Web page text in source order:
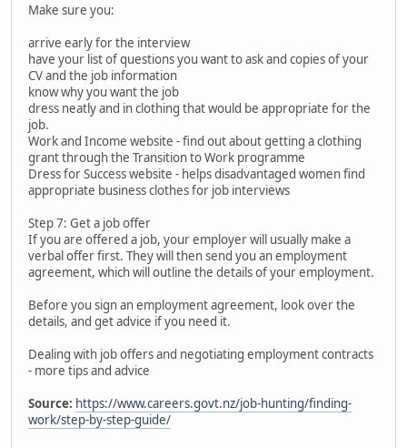
Make sure you:
arrive early for the interview
have your list of questions you want to ask and copies of your
CV and the job information
know why you want the job
dress neatly and in clothing that would be appropriate for the
job.
Work and Income website - find out about getting a clothing
grant through the Transition to Work programme
Dress for Success website - helps disadvantaged women find
appropriate business clothes for job interviews
Step 7: Get a job offer
If you are offered a job, your employer will usually make a
verbal offer first. They will then send you an employment
agreement, which will outline the details of your employment.
Before you sign an employment agreement, look over the
details, and get advice if you need it.
Dealing with job offers and negotiating employment contracts
- more tips and advice
Source: https://www.careers.govt.nz/job-hunting/finding-
work/step-by-step-guide/